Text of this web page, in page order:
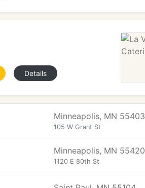
Details
Minneapolis, MN 55403
105 W Grant St
Minneapolis, MN 55420
1120 E 80th St